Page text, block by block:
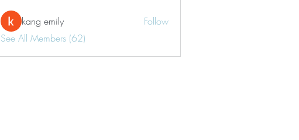
kang emily
Follow
See All Members (62)